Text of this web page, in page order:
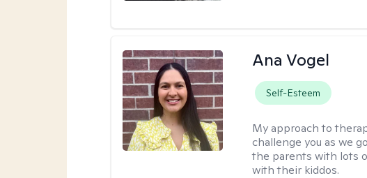
Ana Vogel
Self-Esteem
My approach to
challenge you as we
the parents with lots
with their kiddos.